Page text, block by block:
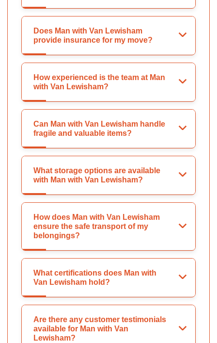
Does Man with Van Lewisham
provide insurance for my move?
How experienced is the team at Man
with Van Lewisham?
Can Man with Van Lewisham handle
fragile and valuable items?
What storage options are available
with Man with Van Lewisham?
How does Man with Van Lewisham
ensure the safe transport of my
belongings?
What certifications does Man with
Van Lewisham hold?
Are there any customer testimonials
available for Man with Van
Lewisham?